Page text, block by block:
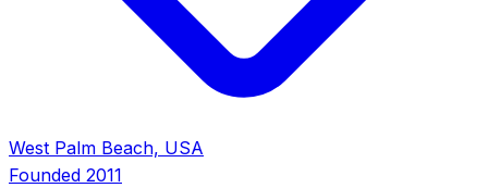
West Palm Beach, USA
Founded 2011